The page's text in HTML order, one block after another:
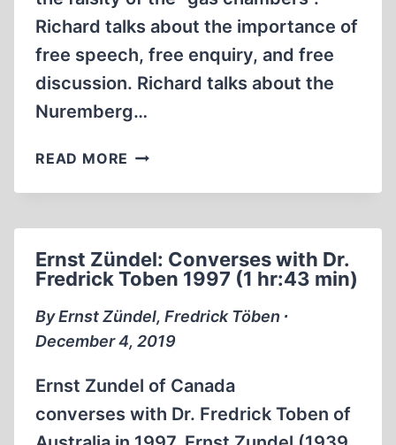
Richard talks about the importance of
free speech, free enquiry, and free
discussion. Richard talks about the
Nuremberg…
READ MORE LADY
RENOUF
1
OF
(2006)
(43:42)
Ernst Zündel: Converses with Dr.
Fredrick Toben 1997 (1 hr:43 min)
By Ernst Zündel, Fredrick Töben ∙
December 4, 2019
Ernst Zundel of Canada
converses with Dr. Fredrick Toben of